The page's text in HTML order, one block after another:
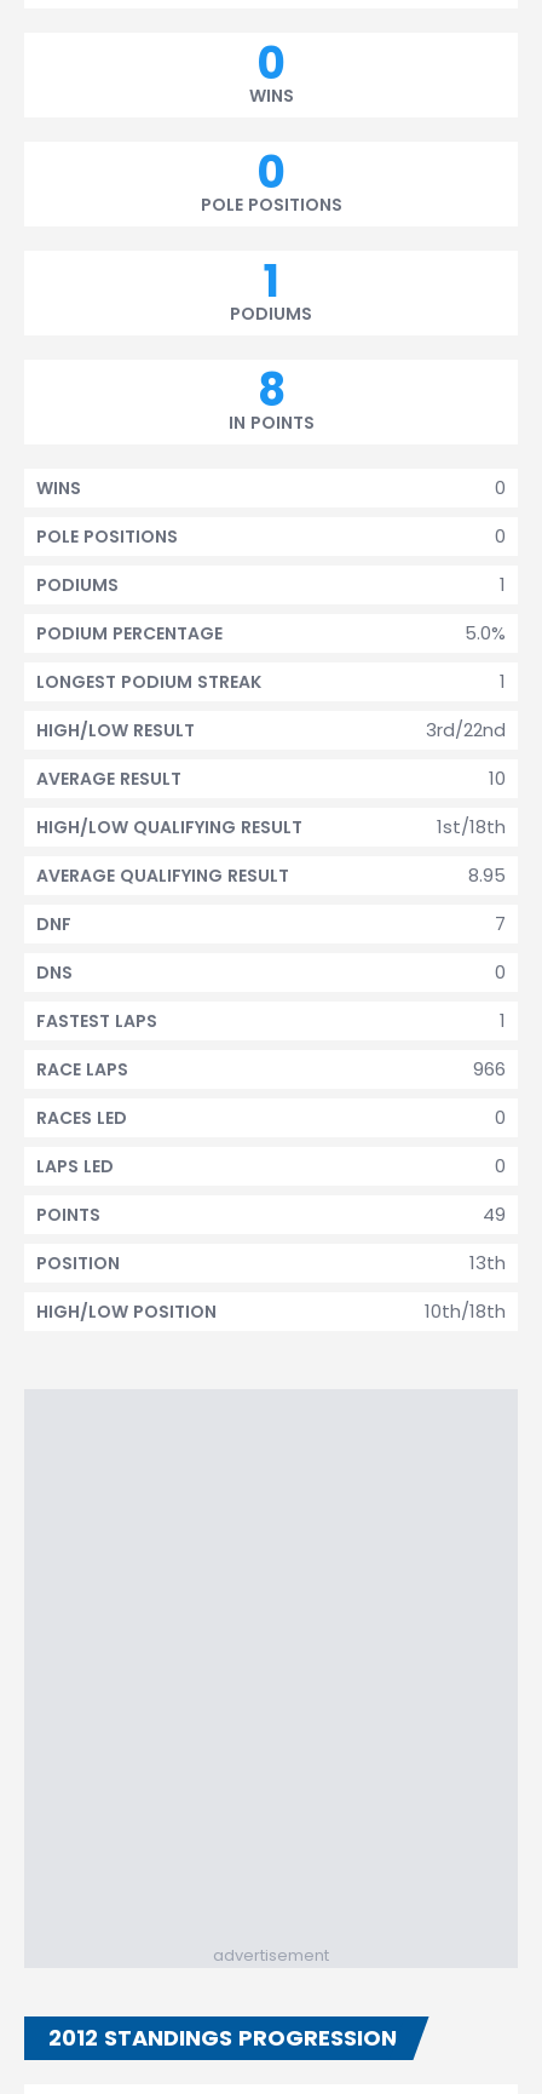
0
WINS
0
POLE POSITIONS
1
PODIUMS
8
IN POINTS
0
WINS
0
POLE POSITIONS
1
PODIUMS
5.0%
PODIUM PERCENTAGE
1
LONGEST PODIUM STREAK
3rd/22nd
HIGH/LOW RESULT
10
AVERAGE RESULT
1st/18th
HIGH/LOW QUALIFYING RESULT
8.95
AVERAGE QUALIFYING RESULT
7
DNF
0
DNS
1
FASTEST LAPS
966
RACE LAPS
0
RACES LED
0
LAPS LED
49
POINTS
13th
POSITION
10th/18th
HIGH/LOW POSITION
advertisement
2012 STANDINGS PROGRESSION